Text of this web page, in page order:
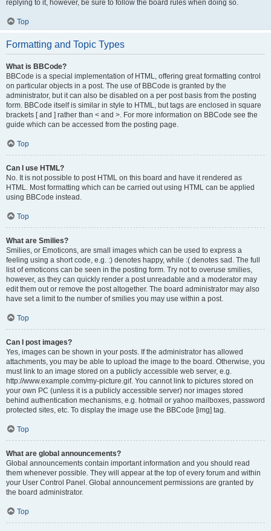
replying to it, however, be sure to follow the board rules when doing so.
Top
Formatting and Topic Types
What is BBCode?
BBCode is a special implementation of HTML, offering great formatting control
on particular objects in a post. The use of BBCode is granted by the
administrator, but it can also be disabled on a per post basis from the posting
form. BBCode itself is similar in style to HTML, but tags are enclosed in square
brackets [ and ] rather than < and >. For more information on BBCode see the
guide which can be accessed from the posting page.
Top
Can I use HTML?
No. It is not possible to post HTML on this board and have it rendered as
HTML. Most formatting which can be carried out using HTML can be applied
using BBCode instead.
Top
What are Smilies?
Smilies, or Emoticons, are small images which can be used to express a
feeling using a short code, e.g. :) denotes happy, while :( denotes sad. The full
list of emoticons can be seen in the posting form. Try not to overuse smilies,
however, as they can quickly render a post unreadable and a moderator may
edit them out or remove the post altogether. The board administrator may also
have set a limit to the number of smilies you may use within a post.
Top
Can I post images?
Yes, images can be shown in your posts. If the administrator has allowed
attachments, you may be able to upload the image to the board. Otherwise, you
must link to an image stored on a publicly accessible web server, e.g.
http://www.example.com/my-picture.gif. You cannot link to pictures stored on
your own PC (unless it is a publicly accessible server) nor images stored
behind authentication mechanisms, e.g. hotmail or yahoo mailboxes, password
protected sites, etc. To display the image use the BBCode [img] tag.
Top
What are global announcements?
Global announcements contain important information and you should read
them whenever possible. They will appear at the top of every forum and within
your User Control Panel. Global announcement permissions are granted by
the board administrator.
Top